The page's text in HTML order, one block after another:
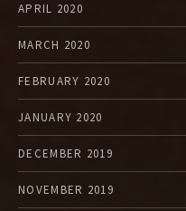
APRIL 2020
MARCH 2020
FEBRUARY 2020
JANUARY 2020
DECEMBER 2019
NOVEMBER 2019